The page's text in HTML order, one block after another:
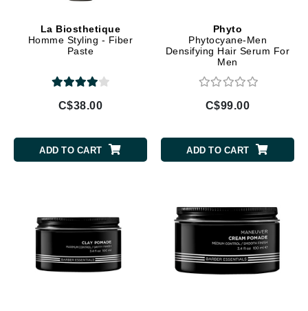
La Biosthetique
Homme Styling - Fiber
Paste
C$38.00
ADD TO CART
Phyto
Phytocyane-Men
Densifying Hair Serum For
Men
C$99.00
ADD TO CART